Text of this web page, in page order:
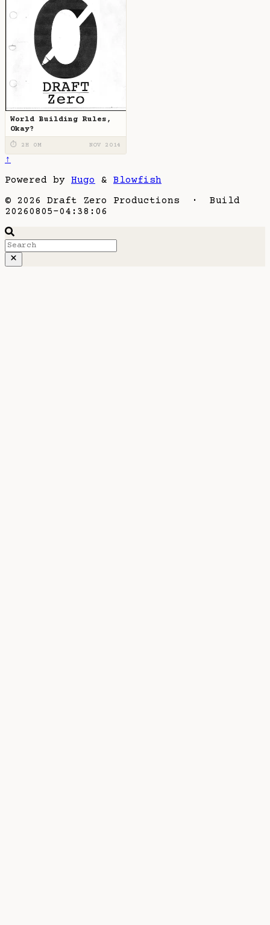
World Building Rules,
Okay?
⏱ 2H 0M NOV 2014
↑
Powered by Hugo & Blowfish
© 2026 Draft Zero Productions · Build
20260805-04:38:06